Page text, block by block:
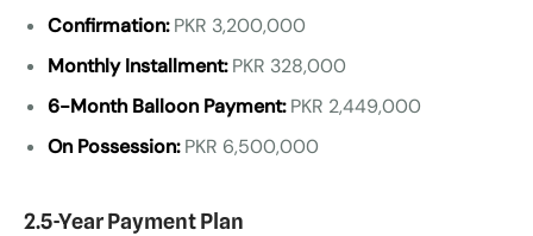
Confirmation:PKR 3,200,000
Monthly Installment:PKR 328,000
6-Month Balloon Payment:PKR 2,449,000
On Possession:PKR 6,500,000
2.5-Year Payment Plan